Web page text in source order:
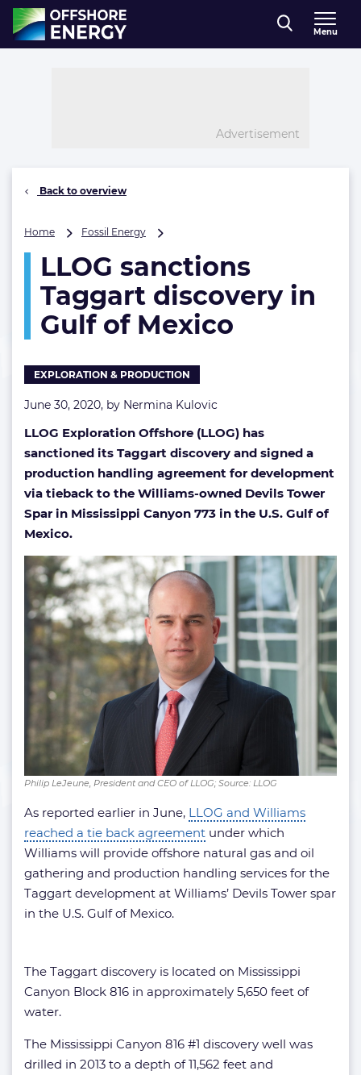
Direct naar inhoud
, go to home
Menu
Advertisement
Back to overview
Home Fossil Energy
Taggart
discovery
of
LLOG sanctions
Taggart discovery in
Gulf of Mexico
EXPLORATION & PRODUCTION
June 30, 2020, by Nermina Kulovic
LLOG Exploration Offshore (LLOG) has
sanctioned its Taggart discovery and signed a
production handling agreement for development
via tieback to the Williams-owned Devils Tower
Spar in Mississippi Canyon 773 in the U.S. Gulf of
Mexico.
Philip LeJeune, President and CEO of LLOG; Source: LLOG
As reported earlier in June, LLOG and Williams
reached a tie back agreement under which
Williams will provide offshore natural gas and oil
gathering and production handling services for the
Taggart development at Williams’ Devils Tower spar
in the U.S. Gulf of Mexico.
The Taggart discovery is located on Mississippi
Canyon Block 816 in approximately 5,650 feet of
water.
The Mississippi Canyon 816 #1 discovery well was
drilled in 2013 to a depth of 11,562 feet and